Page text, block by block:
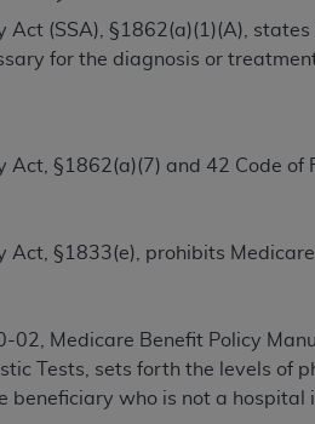
Act (SSA), §1862(a)(1)(A),
for the diagnosis or
Act, §1862(a)(7) and 42 Code
Act, §1833(e), prohibits
02, Medicare Benefit Policy
Tests, sets forth the levels of
beneficiary who is not a hospital
Terminology
(CDT
upon your acceptance of all
acknowledge that you
obligation of the
in this Agreement, you, your